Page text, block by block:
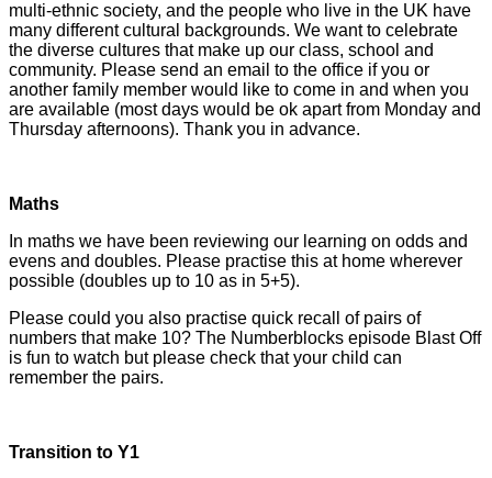
multi-ethnic society, and the people who live in the UK have
many different cultural backgrounds. We want to celebrate
the diverse cultures that make up our class, school and
community. Please send an email to the office if you or
another family member would like to come in and when you
are available (most days would be ok apart from Monday and
Thursday afternoons). Thank you in advance.
Maths
In maths we have been reviewing our learning on odds and
evens and doubles. Please practise this at home wherever
possible (doubles up to 10 as in 5+5).
Please could you also practise quick recall of pairs of
numbers that make 10? The Numberblocks episode Blast Off
is fun to watch but please check that your child can
remember the pairs.
Transition to Y1